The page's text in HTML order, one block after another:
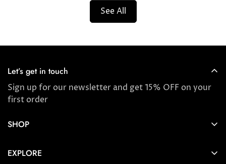
See All
Let’s get in touch
Sign up for our newsletter and get 15% OFF on your
first order
SHOP
New Arrivals
EXPLORE